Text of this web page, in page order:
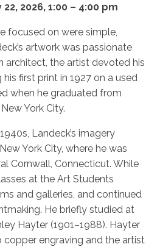
2026, 1:00 – 4:00 pm
focused on were simple,
artwork was passionate
architect, the artist devoted his
first print in 1927 on a used
when he graduated from
York City.
Landeck’s imagery
York City, where he was
Cornwall, Connecticut. While
at the Art Students
and galleries, and continued
He briefly studied at
Hayter (1901–1988). Hayter
engraving and the artist